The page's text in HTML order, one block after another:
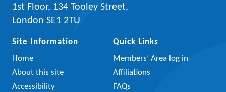
1st Floor, 134 Tooley Street,
London SE1 2TU
Site Information
Home
About this site
Accessibility
Quick Links
Members’ Area log in
Affiliations
FAQs